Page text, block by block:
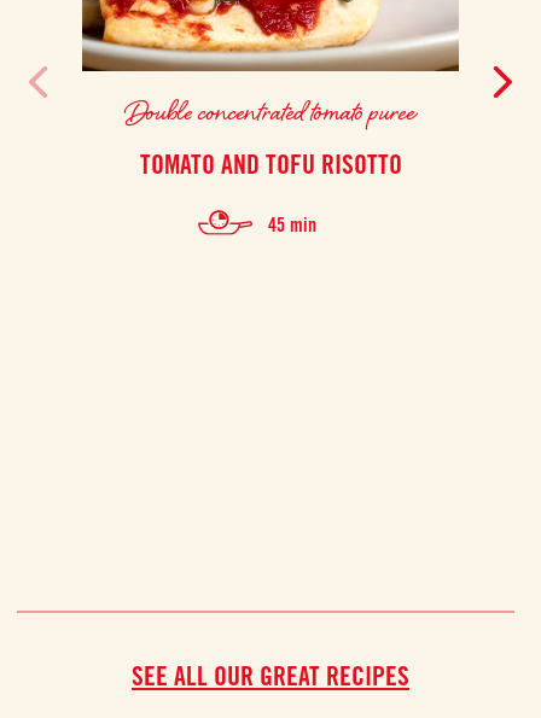
Double concentrated tomato puree
TOMATO AND TOFU RISOTTO
45 min
SEE ALL OUR GREAT RECIPES